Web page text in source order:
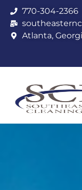
770-304-2366
Atlanta,